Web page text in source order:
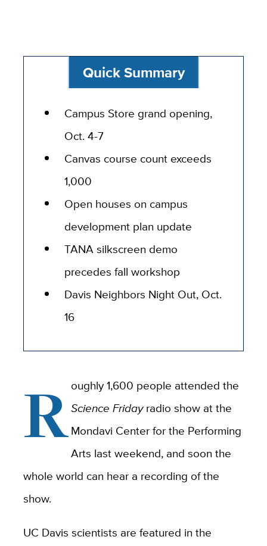
Quick Summary
Campus Store grand opening,
Oct. 4-7
Canvas course count exceeds
1,000
Open houses on campus
development plan update
TANA silkscreen demo
precedes fall workshop
Davis Neighbors Night Out, Oct.
16
Roughly 1,600 people attended the
Science Fridayradio show at the
Mondavi Center for the Performing
Arts last weekend, and soon the
whole world can hear a recording of the
show.
UC Davis scientists are featured in the